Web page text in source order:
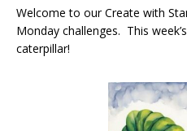
Welcome to our Create with
Monday challenges. This
caterpillar!